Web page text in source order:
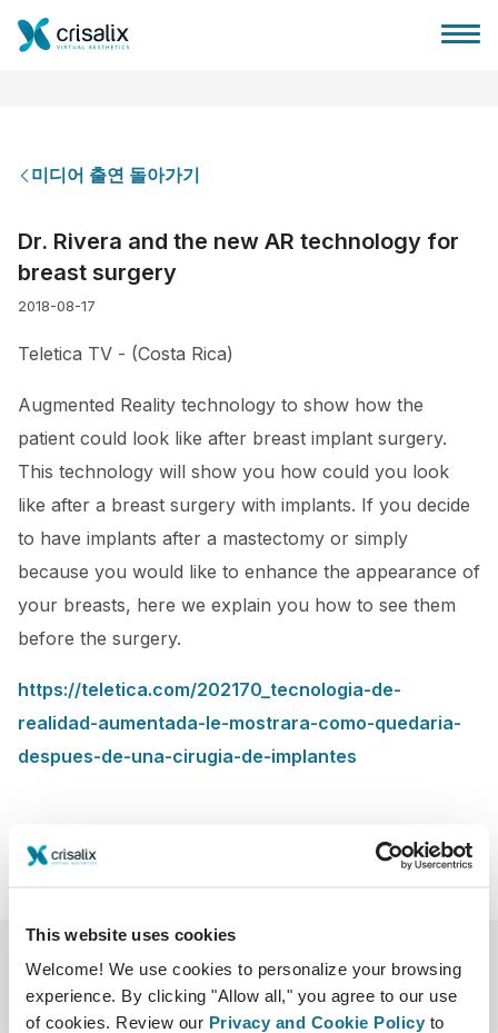
This website uses cookies
Welcome! We use cookies to personalize your browsing
experience. By clicking "Allow all," you agree to our use
of cookies. Review our Privacy and Cookie Policy to
3D 비즈니스 플랫폼
플랜
환자 후기
미디어 출연 돌아가기
Dr. Rivera and the new AR technology for
breast surgery
2018-08-17
Teletica TV - (Costa Rica)
Augmented Reality technology to show how the
patient could look like after breast implant surgery.
This technology will show you how could you look
like after a breast surgery with implants. If you decide
to have implants after a mastectomy or simply
because you would like to enhance the appearance of
your breasts, here we explain you how to see them
before the surgery.
https://teletica.com/202170_tecnologia-de-
realidad-aumentada-le-mostrara-como-quedaria-
despues-de-una-cirugia-de-implantes